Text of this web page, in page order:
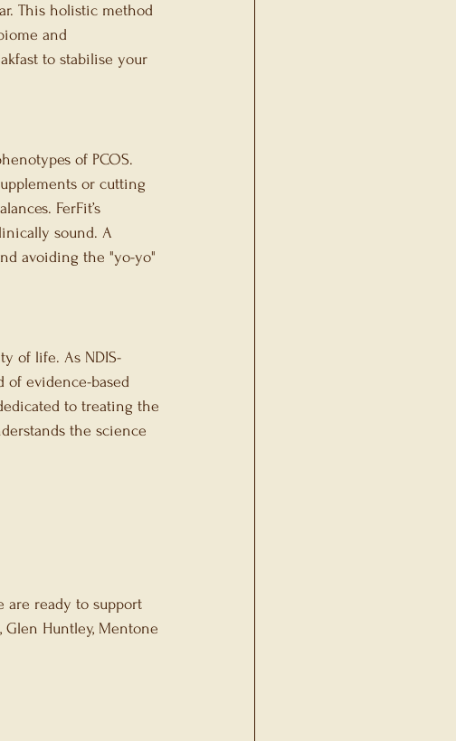
This holistic method
and
to stabilise your
of PCOS.
or cutting
FerFit’s
sound. A
avoiding the "yo-yo"
of life. As NDIS-
of evidence-based
to treating the
the science
are ready to support
Huntley, Mentone